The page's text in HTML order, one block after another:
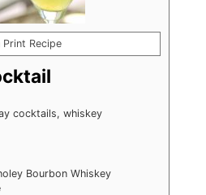
Print Recipe
cocktails, whiskey
Bourbon Whiskey